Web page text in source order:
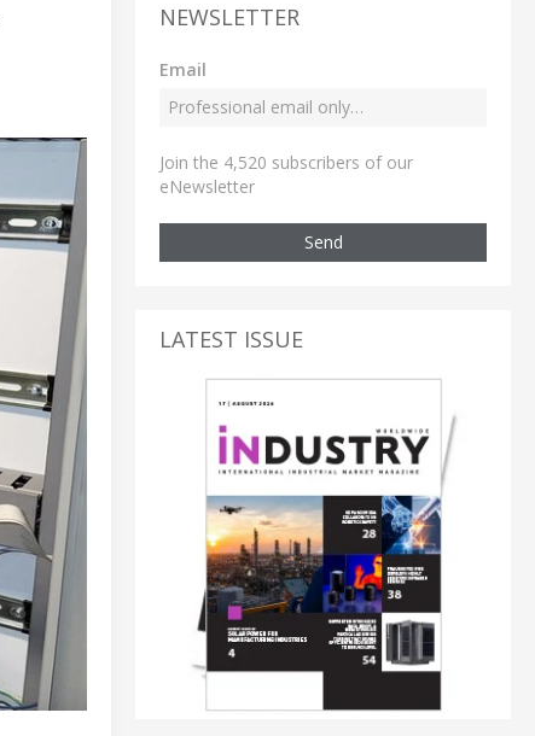
NEWSLETTER
Email
Join the 4,520 subscribers of our
eNewsletter
Send
LATEST ISSUE